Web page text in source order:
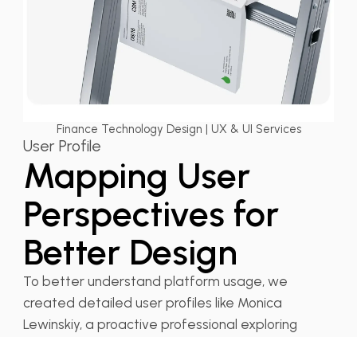
Finance Technology Design | UX & UI Services
User Profile
Mapping User
Perspectives for
Better Design
To better understand platform usage, we
created detailed user profiles like Monica
Lewinskiy, a proactive professional exploring